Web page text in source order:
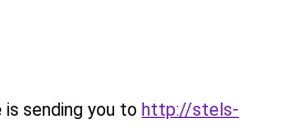
is sending you to http://stels-